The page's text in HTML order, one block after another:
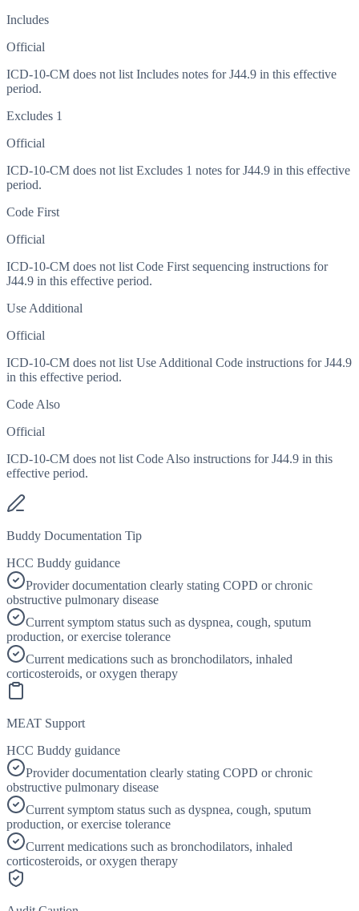
Includes
Official
ICD-10-CM does not list Includes notes for J44.9 in this effective
period.
Excludes 1
Official
ICD-10-CM does not list Excludes 1 notes for J44.9 in this effective
period.
Code First
Official
ICD-10-CM does not list Code First sequencing instructions for
J44.9 in this effective period.
Use Additional
Official
ICD-10-CM does not list Use Additional Code instructions for J44.9
in this effective period.
Code Also
Official
ICD-10-CM does not list Code Also instructions for J44.9 in this
effective period.
Buddy Documentation Tip
HCC Buddy guidance
Provider documentation clearly stating COPD or chronic
obstructive pulmonary disease
Current symptom status such as dyspnea, cough, sputum
production, or exercise tolerance
Current medications such as bronchodilators, inhaled
corticosteroids, or oxygen therapy
MEAT Support
HCC Buddy guidance
Provider documentation clearly stating COPD or chronic
obstructive pulmonary disease
Current symptom status such as dyspnea, cough, sputum
production, or exercise tolerance
Current medications such as bronchodilators, inhaled
corticosteroids, or oxygen therapy